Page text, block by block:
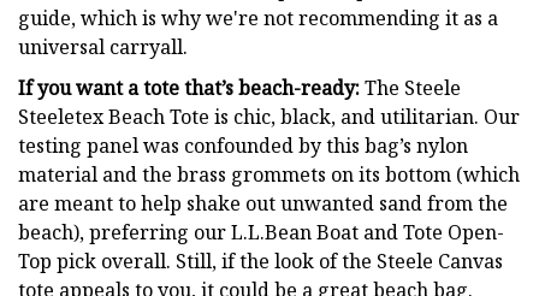
guide, which is why we're not recommending it as a
universal carryall.
If you want a tote that’s beach-ready:The Steele
Steeletex Beach Tote is chic, black, and utilitarian. Our
testing panel was confounded by this bag’s nylon
material and the brass grommets on its bottom (which
are meant to help shake out unwanted sand from the
beach), preferring our L.L.Bean Boat and Tote Open-
Top pick overall. Still, if the look of the Steele Canvas
tote appeals to you, it could be a great beach bag.